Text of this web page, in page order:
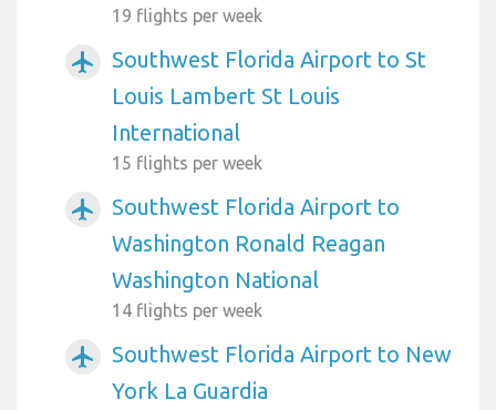
19 flights per week
airplanemode_active
Southwest Florida Airport to St
Louis Lambert St Louis
International
15 flights per week
airplanemode_active
Southwest Florida Airport to
Washington Ronald Reagan
Washington National
14 flights per week
airplanemode_active
Southwest Florida Airport to New
York La Guardia